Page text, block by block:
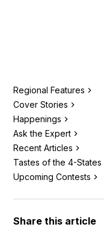
Regional Features
Cover Stories
Happenings
Ask the Expert
Recent Articles
Tastes of the 4-States
Upcoming Contests
Share this article